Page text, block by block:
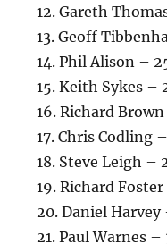
12. Gareth
13. Geoff
14. Phil Alison –
15. Keith Sykes –
16. Richard
17. Chris Codling
18. Steve Leigh –
19. Richard
20. Daniel Harvey
21. Paul Warnes –